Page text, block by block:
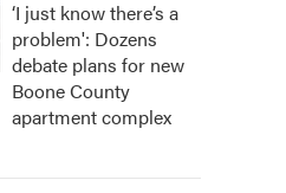
‘I just know there’s a
problem': Dozens
debate plans for new
Boone County
apartment complex